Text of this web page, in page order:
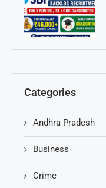
Categories
Andhra Pradesh
Business
Crime